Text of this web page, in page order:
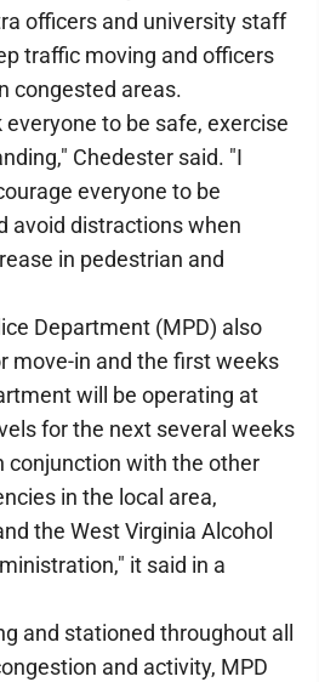
officers and university staff
traffic moving and officers
congested areas.
to be safe, exercise
Chedester said. "I
everyone to be
avoid distractions when
in pedestrian and
Department (MPD) also
move-in and the first weeks
will be operating at
for the next several weeks
conjunction with the other
in the local area,
the West Virginia Alcohol
it said in a
and stationed throughout all
and activity, MPD